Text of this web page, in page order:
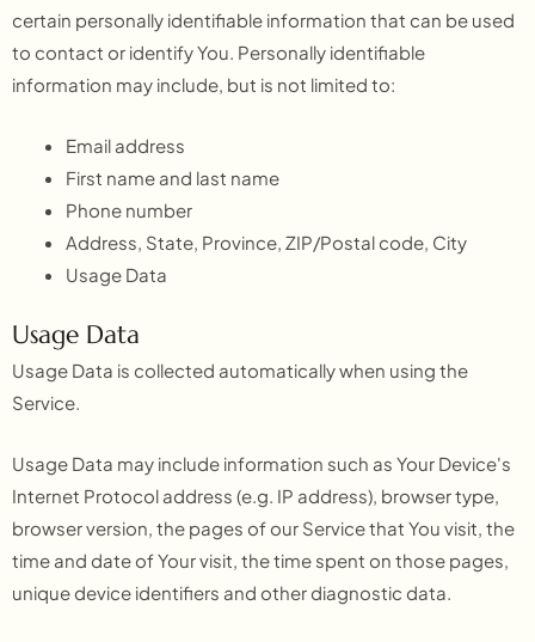
certain personally identifiable information that can be used
to contact or identify You. Personally identifiable
information may include, but is not limited to:
Email address
First name and last name
Phone number
Address, State, Province, ZIP/Postal code, City
Usage Data
Usage Data
Usage Data is collected automatically when using the
Service.
Usage Data may include information such as Your Device's
Internet Protocol address (e.g. IP address), browser type,
browser version, the pages of our Service that You visit, the
time and date of Your visit, the time spent on those pages,
unique device identifiers and other diagnostic data.